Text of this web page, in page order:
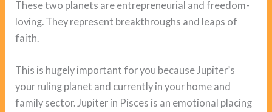
These two planets are entrepreneurial and freedom-
loving. They represent breakthroughs and leaps of
faith.
This is hugely important for you because Jupiter’s
your ruling planet and currently in your home and
family sector. Jupiter in Pisces is an emotional placing